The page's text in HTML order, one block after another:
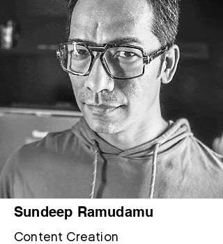
Sundeep Ramudamu
Content Creation